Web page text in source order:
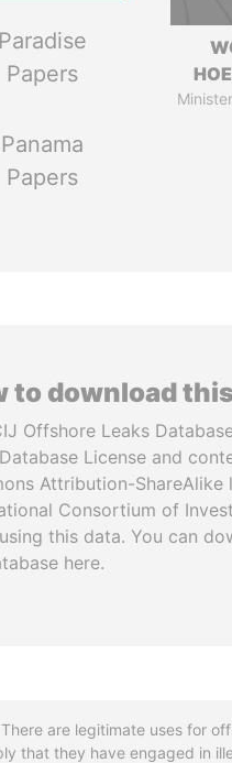
Paradise
Papers
Panama
Papers
to download
Offshore Leaks
License and
Attribution-ShareAlike
Consortium of
this data. You can
here.
There are legitimate uses for
that they have engaged in